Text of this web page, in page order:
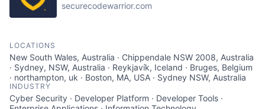
securecodewarrior.com
LOCATIONS
New South Wales, Australia · Chippendale NSW 2008, Australia
· Sydney, NSW, Australia · Reykjavík, Iceland · Bruges, Belgium
· northampton, uk · Boston, MA, USA · Sydney NSW, Australia
INDUSTRY
Cyber Security · Developer Platform · Developer Tools ·